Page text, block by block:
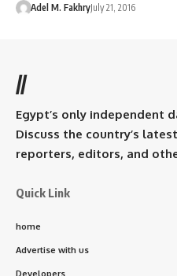
Adel M. FakhryJuly 21, 2016
//
Egypt’s only independent
Discuss the country’s
reporters, editors, and
Quick Link
home
Advertise with us
Developers